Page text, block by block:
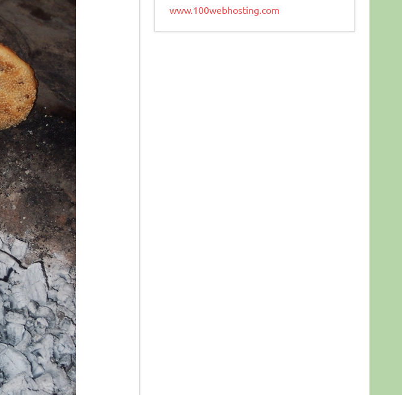
www.100webhosting.com